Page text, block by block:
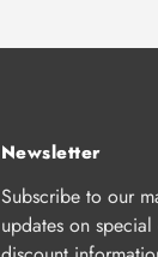
Newsletter
Subscribe to our
updates on